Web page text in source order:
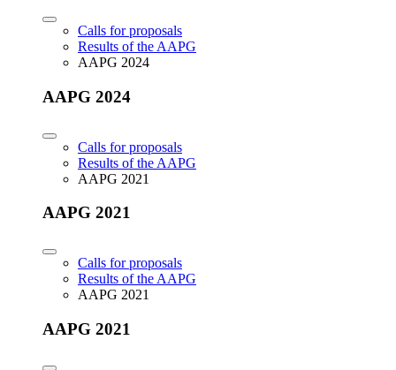
Calls for proposals
Results of the AAPG
AAPG 2024
AAPG 2024
Calls for proposals
Results of the AAPG
AAPG 2021
AAPG 2021
Calls for proposals
Results of the AAPG
AAPG 2021
AAPG 2021